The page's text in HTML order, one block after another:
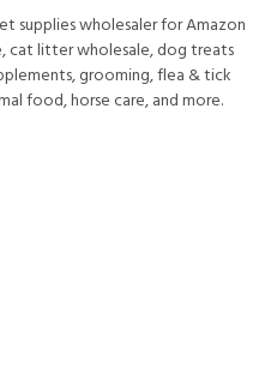
supplies wholesaler for Amazon
cat litter wholesale, dog treats
grooming, flea & tick
food, horse care, and more.